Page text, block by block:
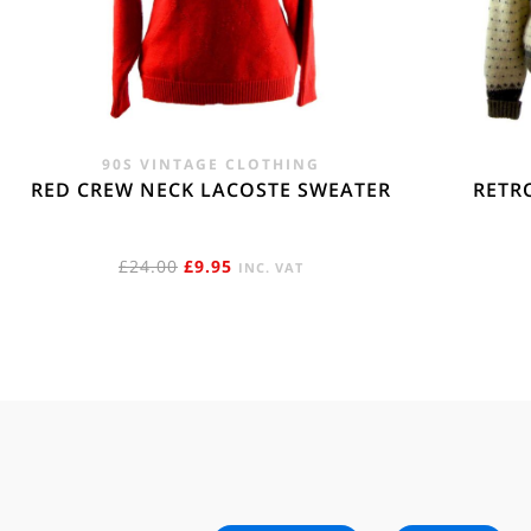
90S VINTAGE CLOTHING
RED CREW NECK LACOSTE SWEATER
£24.00 ORIGINAL
£9.95 CURRENT
INC. VAT